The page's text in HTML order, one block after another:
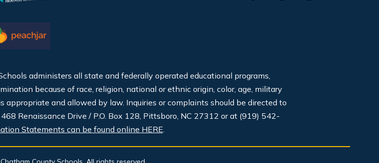
administers all state and federally operated educational programs,
because of race, religion, national or ethnic origin, color, age, military
and allowed by law. Inquiries or complaints should be directed to
Renaissance Drive / P.O. Box 128, Pittsboro, NC 27312 or at (919) 542-
Statements can be found online HERE